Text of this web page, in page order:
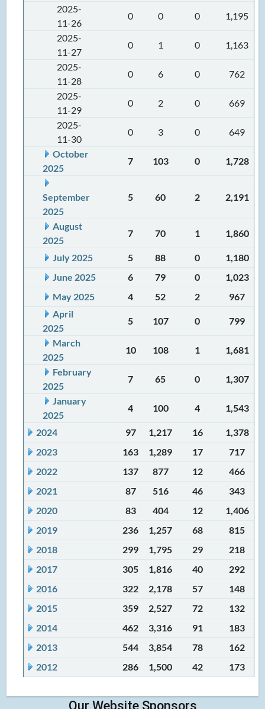
2025-
11-26
0 0 0
1,195
2025-
11-27
0 1 0
1,163
2025-
11-28
0 6 0
762
2025-
11-29
0 2 0
669
2025-
11-30
0 3 0
649
October
2025
7 103 0 1,728
September
2025
5 60 2 2,191
August
2025
7 70 1 1,860
July 2025 5 88 0
1,180
June 2025
6 79 0
1,023
May 2025
4 52 2
967
April
2025
5 107 0
799
March
2025
10 108 1
1,681
February
2025
7 65 0
1,307
January
2025
4 100 4 1,543
2024 97 1,217 16
1,378
2023
163 1,289 17
717
2022
137 877 12
466
2021
87 516 46
343
2020
83 404 12
1,406
2019
236 1,257 68
815
2018
299 1,795 29
218
2017
305 1,816 40
292
2016
322 2,178 57
148
2015
359 2,527 72
132
2014
462 3,316 91
183
2013
544 3,854 78
162
2012
286 1,500 42 173